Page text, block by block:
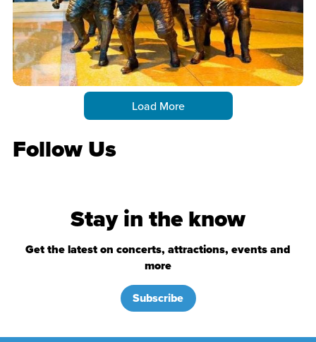
Load More
Follow Us
Stay in the know
Get the latest on concerts, attractions, events and
more
Subscribe